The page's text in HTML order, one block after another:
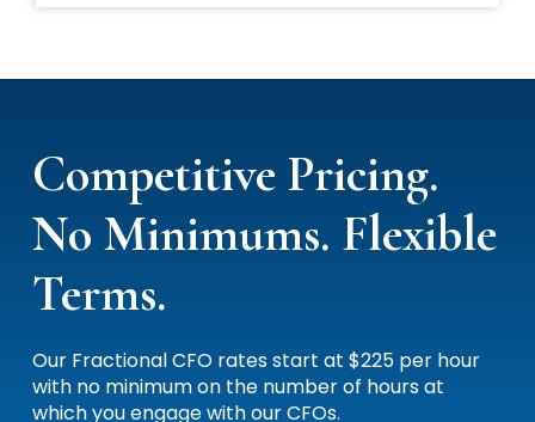
Competitive Pricing.
No Minimums. Flexible
Terms.
Our Fractional CFO rates start at $225 per hour
with no minimum on the number of hours at
which you engage with our CFOs.